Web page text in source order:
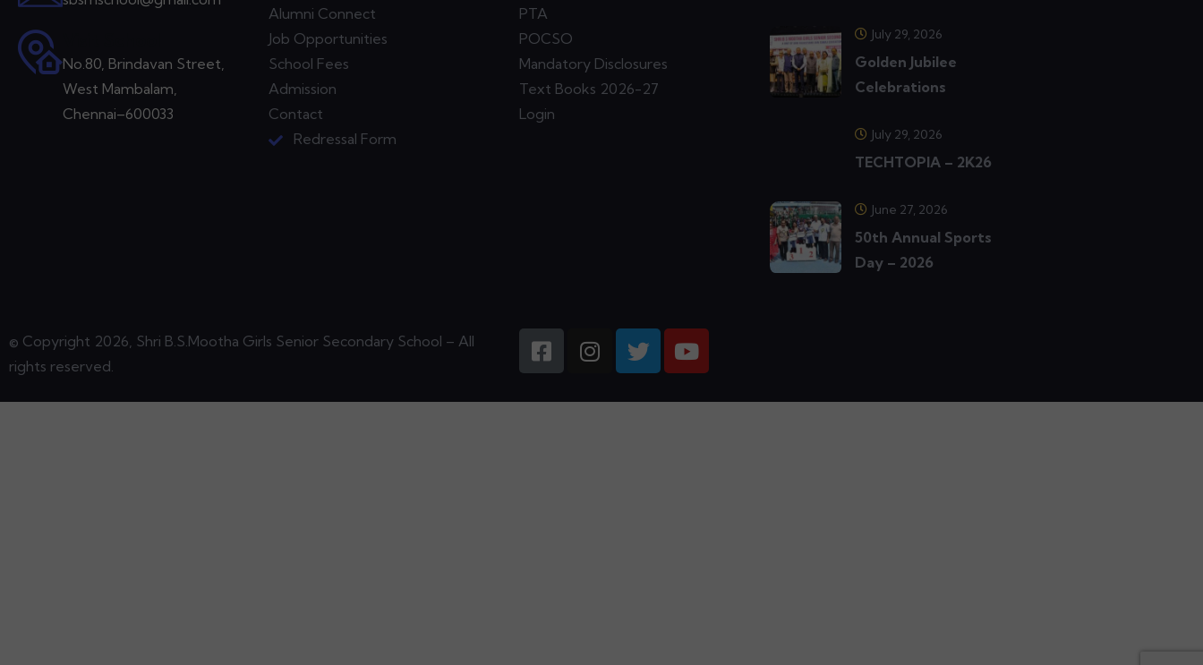
No.80, Brindavan Street,
West Mambalam,
Chennai–600033
Alumni Connect
Job Opportunities
School Fees
Admission
Contact
Redressal Form
PTA
POCSO
Mandatory Disclosures
Text Books 2026-27
Login
July 29, 2026
Golden Jubilee
Celebrations
July 29, 2026
TECHTOPIA – 2K26
June 27, 2026
50th Annual Sports
Day – 2026
© Copyright 2026, Shri B.S.Mootha Girls Senior Secondary School – All
rights reserved.